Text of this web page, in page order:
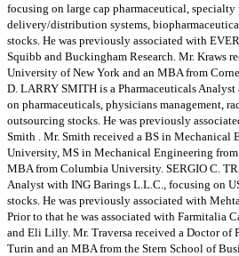
focusing on large cap pharmaceutical, specialty
delivery/distribution systems,
stocks. He was previously associated with
Squibb and Buckingham Research. Mr. Kraws
University of New York and an MBA from
D. LARRY SMITH is a Pharmaceuticals
on pharmaceuticals, physicians management,
outsourcing stocks. He was previously
Smith . Mr. Smith received a BS in Mechanical
University, MS in Mechanical Engineering
MBA from Columbia University. SERGIO C.
Analyst with ING Barings L.L.C., focusing on
stocks. He was previously associated with
Prior to that he was associated with Farmitalia
and Eli Lilly. Mr. Traversa received a Doctor of
Turin and an MBA from the Stern School of